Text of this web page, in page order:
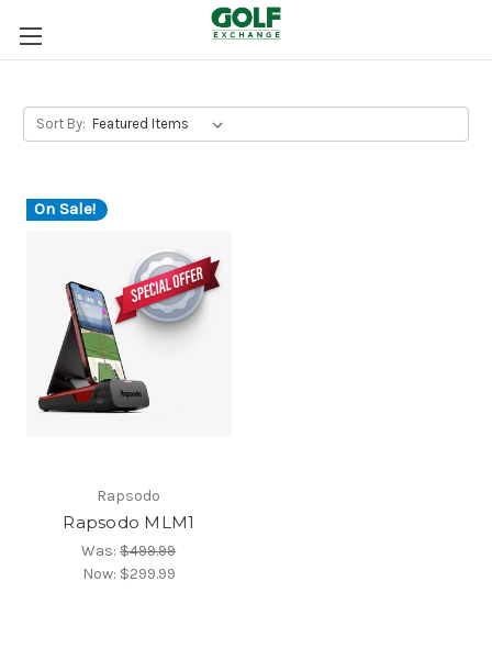
Sort By:
On Sale!
Rapsodo
Rapsodo MLM1
Was:$499.99
Now: $299.99